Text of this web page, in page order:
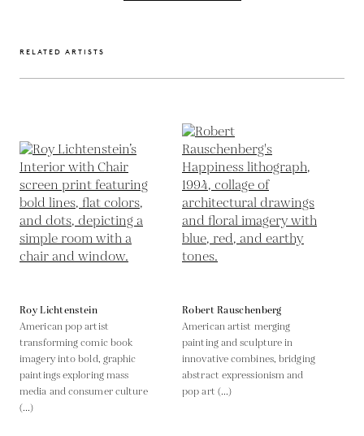
RELATED ARTISTS
Roy Lichtenstein
American pop artist
transforming comic book
imagery into bold, graphic
paintings exploring mass
media and consumer culture
(...)
Robert Rauschenberg
American artist merging
painting and sculpture in
innovative combines, bridging
abstract expressionism and
pop art (...)